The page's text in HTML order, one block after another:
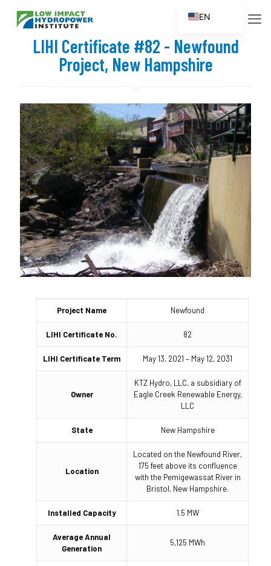
LIHI Certificate #82 - Newfound
Project, New Hampshire
Project Name Newfound
LIHI Certificate No. 82
LIHI Certificate Term May 13, 2021 – May 12, 2031
Owner
KTZ Hydro, LLC, a subsidiary of
Eagle Creek Renewable Energy,
LLC
State New Hampshire
Location
Located on the Newfound River,
175 feet above its confluence
with the Pemigewassat River in
Bristol, New Hampshire.
Installed Capacity 1.5 MW
Average Annual
Generation
5,125 MWh
EN
FR